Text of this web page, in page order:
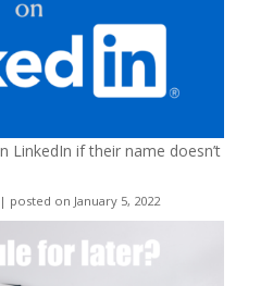
LinkedIn if their name doesn’t
| posted on January 5, 2022